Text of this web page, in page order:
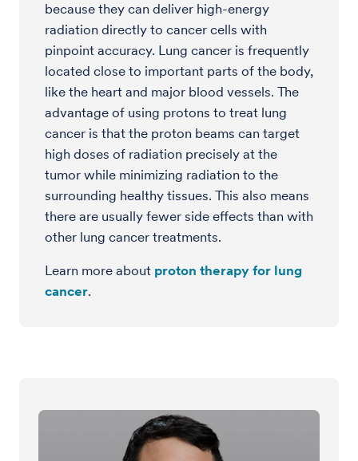
because they can deliver high-energy
radiation directly to cancer cells with
pinpoint accuracy. Lung cancer is frequently
located close to important parts of the body,
like the heart and major blood vessels. The
advantage of using protons to treat lung
cancer is that the proton beams can target
high doses of radiation precisely at the
tumor while minimizing radiation to the
surrounding healthy tissues. This also means
there are usually fewer side effects than with
other lung cancer treatments.
Learn more about proton therapy for lung
cancer.